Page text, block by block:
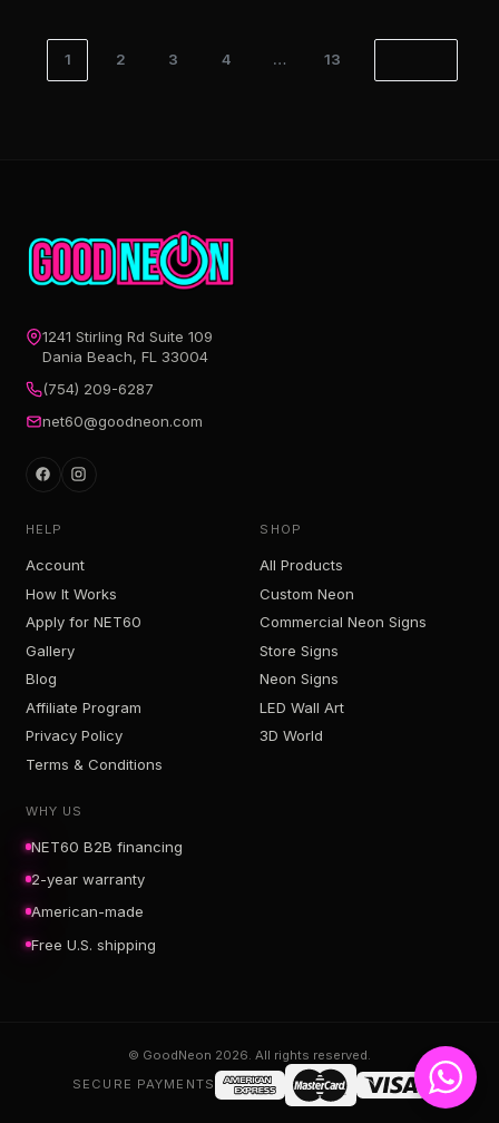
1 2 3 4 … 13
1241 Stirling Rd Suite 109
Dania Beach, FL 33004
(754) 209-6287
net60@goodneon.com
HELP
Account
How It Works
Apply for NET60
Gallery
Blog
Affiliate Program
Privacy Policy
Terms & Conditions
SHOP
All Products
Custom Neon
Commercial Neon Signs
Store Signs
Neon Signs
LED Wall Art
3D World
WHY US
NET60 B2B financing
2-year warranty
American-made
Free U.S. shipping
© GoodNeon 2026. All rights reserved.
SECURE PAYMENTS